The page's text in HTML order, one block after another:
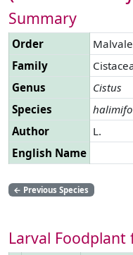
Summary
Order
Family
Genus
Cistus
Species
Author
L.
English Name
← Previous Species
Larval Foodplant